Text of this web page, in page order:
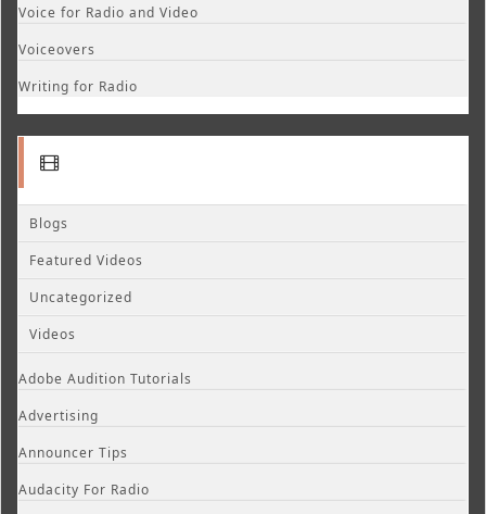
Voice for Radio and Video
Voiceovers
Writing for Radio
Blogs
Featured Videos
Uncategorized
Videos
Adobe Audition Tutorials
Advertising
Announcer Tips
Audacity For Radio